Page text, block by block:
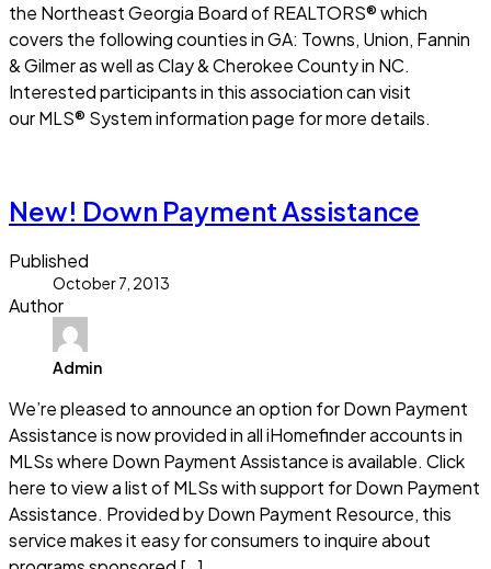
the Northeast Georgia Board of REALTORS® which
covers the following counties in GA: Towns, Union, Fannin
& Gilmer as well as Clay & Cherokee County in NC.
Interested participants in this association can visit
our MLS® System information page for more details.
New! Down Payment Assistance
Published
October 7, 2013
Author
Admin
We’re pleased to announce an option for Down Payment
Assistance is now provided in all iHomefinder accounts in
MLSs where Down Payment Assistance is available. Click
here to view a list of MLSs with support for Down Payment
Assistance. Provided by Down Payment Resource, this
service makes it easy for consumers to inquire about